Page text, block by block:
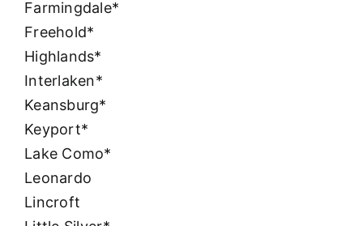
Farmingdale*
Freehold*
Highlands*
Interlaken*
Keansburg*
Keyport*
Lake Como*
Leonardo
Lincroft